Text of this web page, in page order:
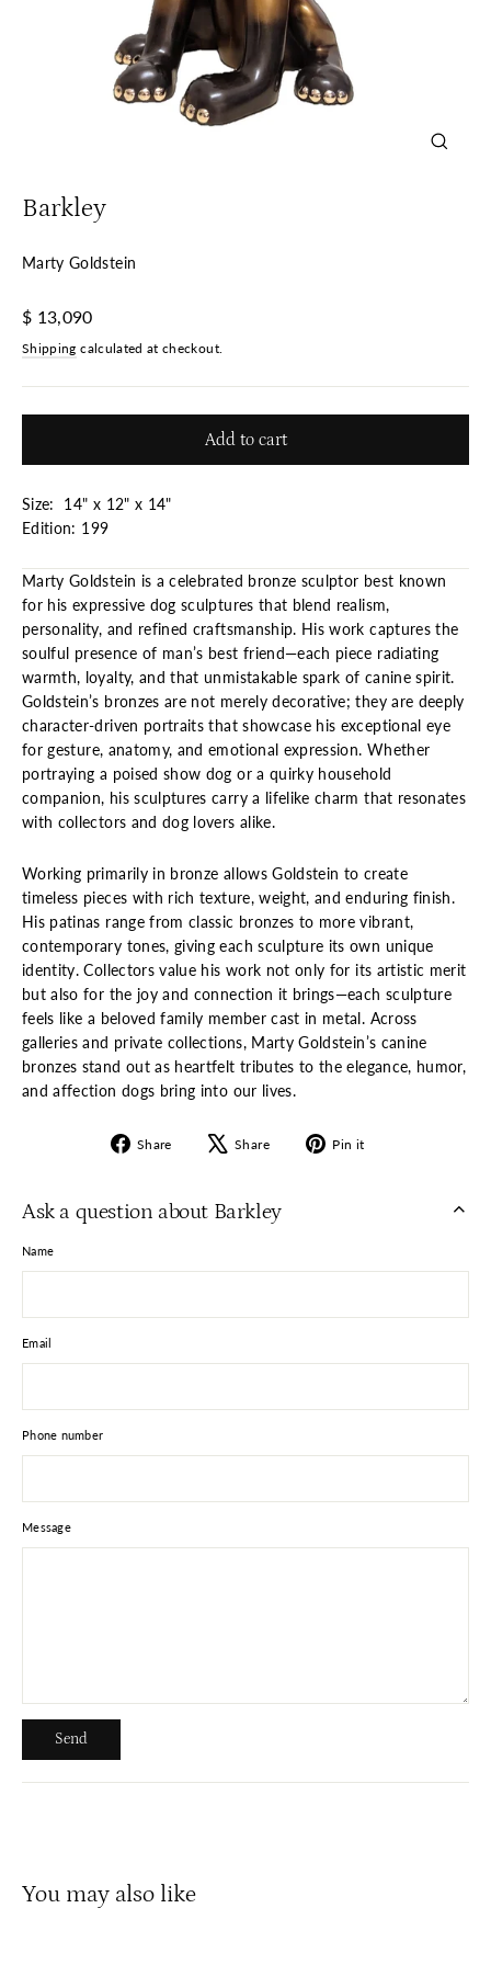
Barkley
Marty Goldstein
Regular
$ 13,090
Shipping calculated at checkout.
Add to cart
Size: 14" x 12" x 14"
Edition: 199
Marty Goldstein is a celebrated bronze sculptor best known
for his expressive dog sculptures that blend realism,
personality, and refined craftsmanship. His work captures the
soulful presence of man’s best friend—each piece radiating
warmth, loyalty, and that unmistakable spark of canine spirit.
Goldstein’s bronzes are not merely decorative; they are deeply
character-driven portraits that showcase his exceptional eye
for gesture, anatomy, and emotional expression. Whether
portraying a poised show dog or a quirky household
companion, his sculptures carry a lifelike charm that resonates
with collectors and dog lovers alike.
Working primarily in bronze allows Goldstein to create
timeless pieces with rich texture, weight, and enduring finish.
His patinas range from classic bronzes to more vibrant,
contemporary tones, giving each sculpture its own unique
identity. Collectors value his work not only for its artistic merit
but also for the joy and connection it brings—each sculpture
feels like a beloved family member cast in metal. Across
galleries and private collections, Marty Goldstein’s canine
bronzes stand out as heartfelt tributes to the elegance, humor,
and affection dogs bring into our lives.
Share
Share
Share
Tweet Pin it
Ask a question about Barkley
Name
Email
Phone number
Message
Send
You may also like